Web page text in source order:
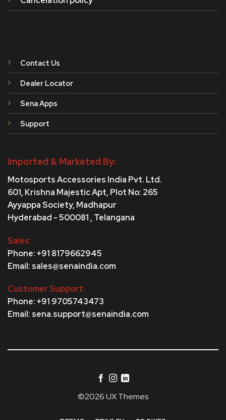
Contact Us
Dealer Locator
Sena Apps
Support
Imported & Marketed By:
Motosports Accessories India Pvt. Ltd.
601, Krishna Majestic Apt, Plot No: 265
Ayyappa Society, Madhapur
Hyderabad - 500081 , Telangana
Sales:
Phone: +91 8179662945
Email: sales@senaindia.com
Customer Support:
Phone: +91 9705743473
Email: sena.support@senaindia.com
©2026 UX Themes